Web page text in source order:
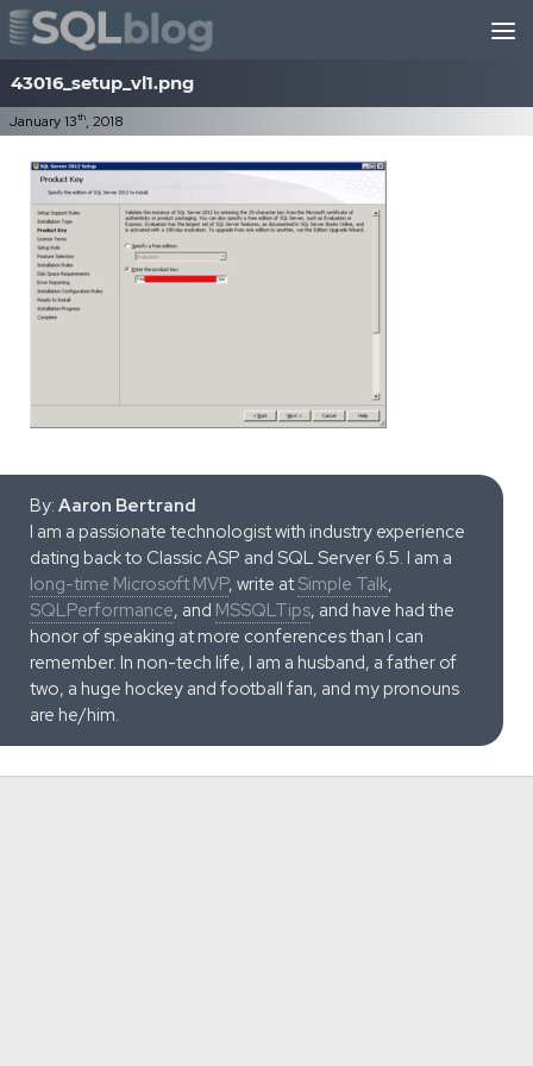
Skip to content
43016_setup_vl1.png
January 13th, 2018
By: Aaron Bertrand
I am a passionate technologist with industry experience
dating back to Classic ASP and SQL Server 6.5. I am a
long-time Microsoft MVP, write atSimple Talk,
SQLPerformance, and MSSQLTips, and have had the
honor of speaking at more conferences than I can
remember. In non-tech life, I am a husband, a father of
two, a huge hockey and football fan, and my pronouns
are he/him.